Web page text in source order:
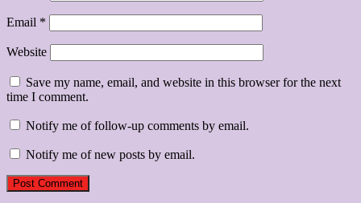
Email *
Website
Save my name, email, and website in this browser for the next
time I comment.
Notify me of follow-up comments by email.
Notify me of new posts by email.